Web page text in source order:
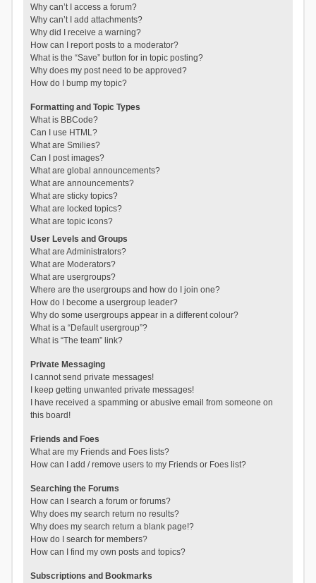
Why can’t I access a forum?
Why can’t I add attachments?
Why did I receive a warning?
How can I report posts to a moderator?
What is the “Save” button for in topic posting?
Why does my post need to be approved?
How do I bump my topic?
Formatting and Topic Types
What is BBCode?
Can I use HTML?
What are Smilies?
Can I post images?
What are global announcements?
What are announcements?
What are sticky topics?
What are locked topics?
What are topic icons?
User Levels and Groups
What are Administrators?
What are Moderators?
What are usergroups?
Where are the usergroups and how do I join one?
How do I become a usergroup leader?
Why do some usergroups appear in a different colour?
What is a “Default usergroup”?
What is “The team” link?
Private Messaging
I cannot send private messages!
I keep getting unwanted private messages!
I have received a spamming or abusive email from someone on
this board!
Friends and Foes
What are my Friends and Foes lists?
How can I add / remove users to my Friends or Foes list?
Searching the Forums
How can I search a forum or forums?
Why does my search return no results?
Why does my search return a blank page!?
How do I search for members?
How can I find my own posts and topics?
Subscriptions and Bookmarks